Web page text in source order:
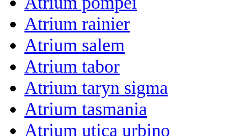
Atrium rainier
Atrium salem
Atrium tabor
Atrium taryn sigma
Atrium tasmania
Atrium utica urbino